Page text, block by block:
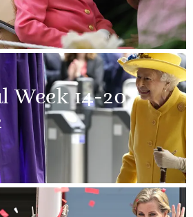
Week 14-20